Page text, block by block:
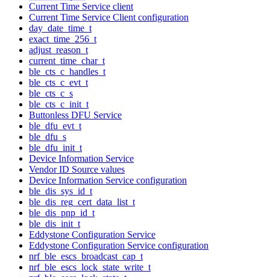
Current Time Service client
Current Time Service Client configuration
day_date_time_t
exact_time_256_t
adjust_reason_t
current_time_char_t
ble_cts_c_handles_t
ble_cts_c_evt_t
ble_cts_c_s
ble_cts_c_init_t
Buttonless DFU Service
ble_dfu_evt_t
ble_dfu_s
ble_dfu_init_t
Device Information Service
Vendor ID Source values
Device Information Service configuration
ble_dis_sys_id_t
ble_dis_reg_cert_data_list_t
ble_dis_pnp_id_t
ble_dis_init_t
Eddystone Configuration Service
Eddystone Configuration Service configuration
nrf_ble_escs_broadcast_cap_t
nrf_ble_escs_lock_state_write_t